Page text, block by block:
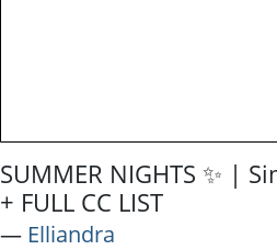
SUMMER NIGHTS ✨ |
+ FULL CC LIST
― Elliandra